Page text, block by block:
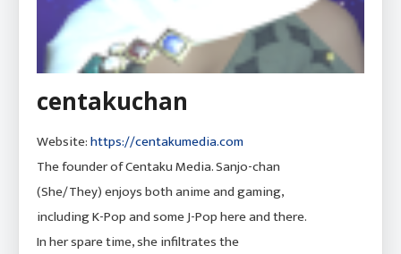
centakuchan
Website:https://centakumedia.com
The founder of Centaku Media. Sanjo-chan
(She/They) enjoys both anime and gaming,
including K-Pop and some J-Pop here and there.
In her spare time, she infiltrates the